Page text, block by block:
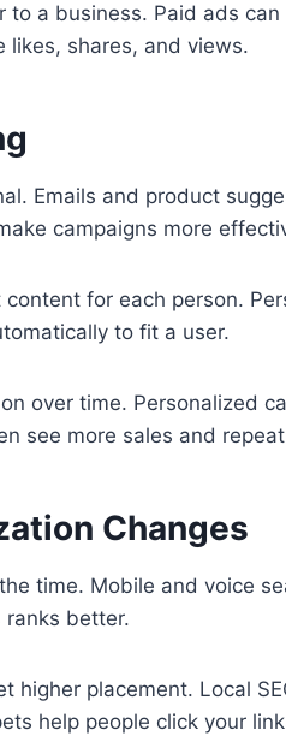
a business. Paid ads
likes, shares, and views.
Emails and product
campaigns more
for each person.
to fit a user.
over time. Personalized
see more sales and
Changes
time. Mobile and voice
better.
higher placement. Local
help people click your